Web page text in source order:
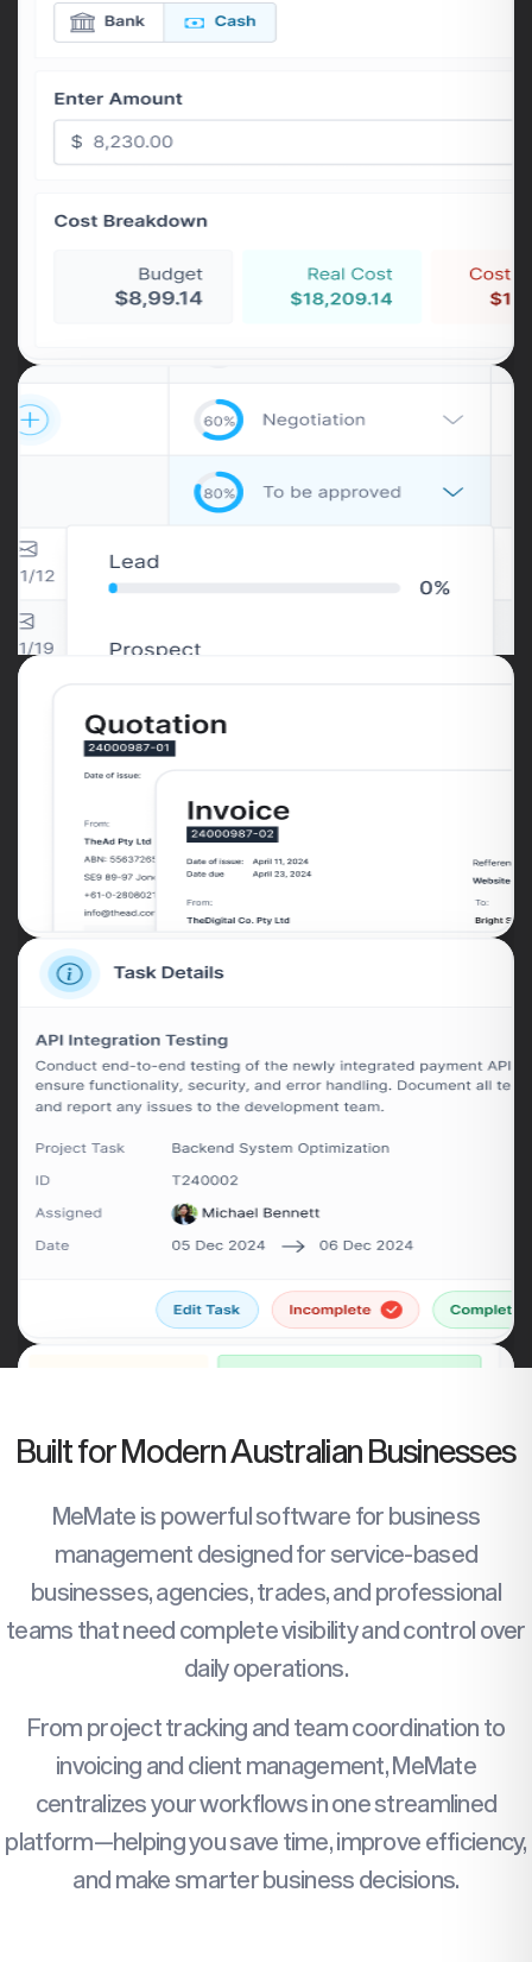
Built for Modern Australian Businesses
MeMate is powerful software for business
management designed for service-based
businesses, agencies, trades, and professional
teams that need complete visibility and control over
daily operations.
From project tracking and team coordination to
invoicing and client management, MeMate
centralizes your workflows in one streamlined
platform—helping you save time, improve efficiency,
and make smarter business decisions.